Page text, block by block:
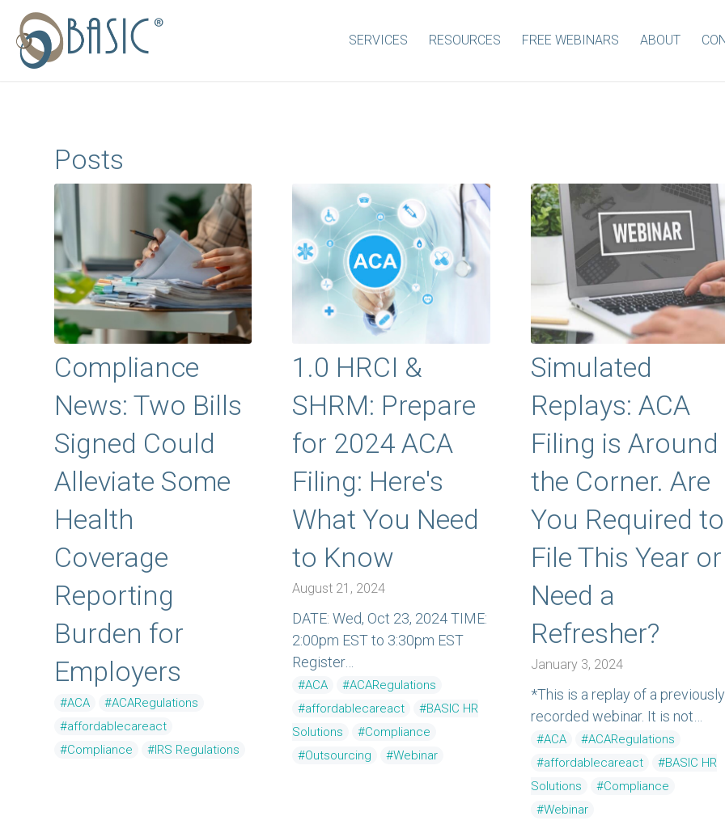
SERVICES RESOURCES FREE WEBINARS ABOUT
Posts
Compliance
News: Two Bills
Signed Could
Alleviate Some
Health
Coverage
Reporting
Burden for
Employers
#ACA
#ACARegulations
#affordablecareact
#Compliance
#IRS Regulations
1.0 HRCI &
SHRM: Prepare
for 2024 ACA
Filing: Here's
What You Need
to Know
August 21, 2024
DATE: Wed, Oct 23, 2024 TIME:
2:00pm EST to 3:30pm EST
Register…
#ACA
#ACARegulations
#affordablecareact
#BASIC HR
Solutions
#Compliance
#Outsourcing
#Webinar
Simulated
Replays: ACA
Filing is Around
the Corner. Are
You Required to
File This Year or
Need a
Refresher?
January 3, 2024
*This is a replay of a previously
recorded webinar. It is not…
#ACA
#ACARegulations
#affordablecareact
#BASIC HR
Solutions
#Compliance
#Webinar